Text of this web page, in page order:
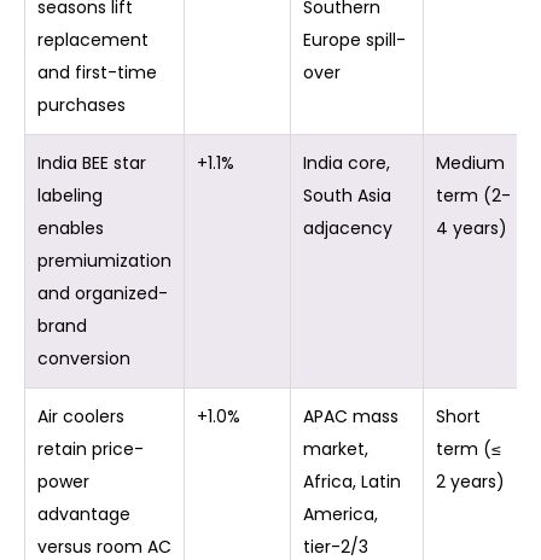
seasons lift
replacement
and first-time
purchases
Southern
Europe spill-
over
India BEE star
labeling
enables
premiumization
and organized-
brand
conversion
+1.1%
India core,
South Asia
adjacency
Medium
term (2-
4 years)
Air coolers
retain price-
power
advantage
versus room AC
+1.0%
APAC mass
market,
Africa, Latin
America,
tier-2/3
Short
term (≤
2 years)